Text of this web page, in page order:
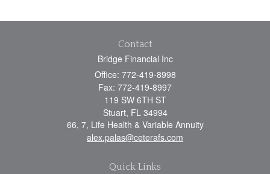
Contact
Bridge Financial Inc
Office: 772-419-8998
Fax: 772-419-8997
119 SW 6TH ST
Stuart, FL 34994
66, 7, Life Health & Variable Annuity
alex.palas@ceterafs.com
Quick Links